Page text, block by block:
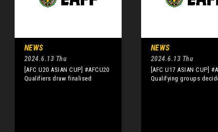
NEWS
2024.6.13 Thu
[AFC U20 ASIAN CUP] #AFCU20
Qualifiers draw finalised
NEWS
2024.6.13 Thu
[AFC U17 ASIAN CUP]
Qualifying groups